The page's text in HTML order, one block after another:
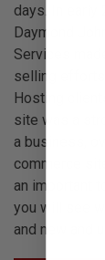
days. In early
Daymond
Services
selling efforts
Hosting
site was a
a business,
commerce
an important
you will see
and new and